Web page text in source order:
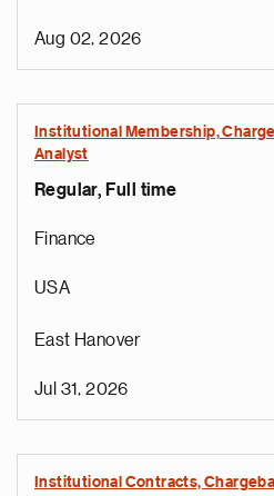
Aug 02, 2026
Institutional Membership,
Analyst
Regular, Full time
Finance
USA
East Hanover
Jul 31, 2026
Institutional Contracts,